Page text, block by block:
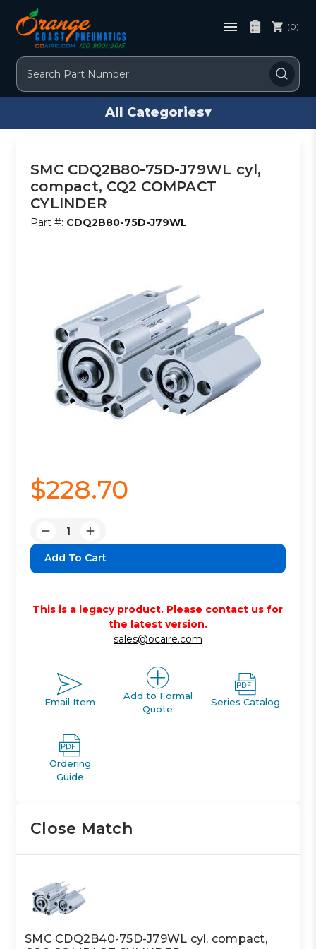
Search
(0)
All Categories▾
SMC CDQ2B80-75D-J79WL cyl,
compact, CQ2 COMPACT
CYLINDER
Part #: CDQ2B80-75D-J79WL
$228.70
Decrease
Quantity:
Increase
Quantity:
This is a legacy product. Please contact us for
the latest version.
sales@ocaire.com
Email Item
Add to Formal
Quote
Series Catalog
Ordering
Guide
Close Match
SMC CDQ2B40-75D-J79WL cyl, compact,